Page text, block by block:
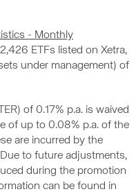
- Monthly
ETFs listed on Xetra,
under management) of
of 0.17% p.a. is waived
of up to 0.08% p.a. of the
are incurred by the
to future adjustments,
during the promotion
can be found in